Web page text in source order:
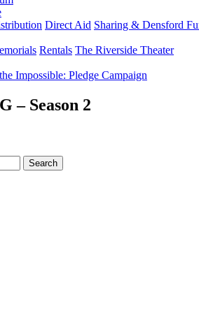
Direct Aid Sharing & Densford
Rentals The Riverside Theater
Impossible: Pledge Campaign
– Season 2